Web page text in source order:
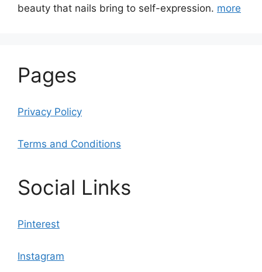
beauty that nails bring to self-expression. more
Pages
Privacy Policy
Terms and Conditions
Social Links
Pinterest
Instagram